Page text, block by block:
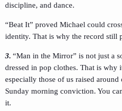
discipline, and dance.
“Beat It” proved Michael could
identity. That is why the record still
3. “Man in the Mirror” is not just a
dressed in pop clothes. That is why
especially those of us raised
Sunday morning conviction. You
it.